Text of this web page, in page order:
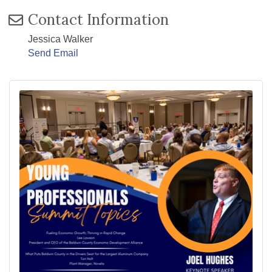
Contact Information
Jessica Walker
Send Email